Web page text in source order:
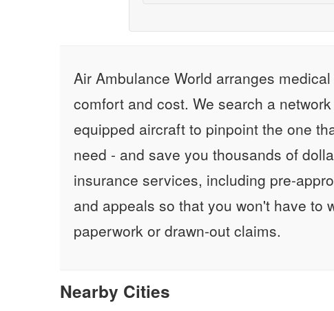
Air Ambulance World arranges
comfort and cost. We search a
equipped aircraft to pinpoint the one
need - and save you thousands of
insurance services, including pre-
and appeals so that you won't have to
paperwork or drawn-out claims.
Nearby Cities